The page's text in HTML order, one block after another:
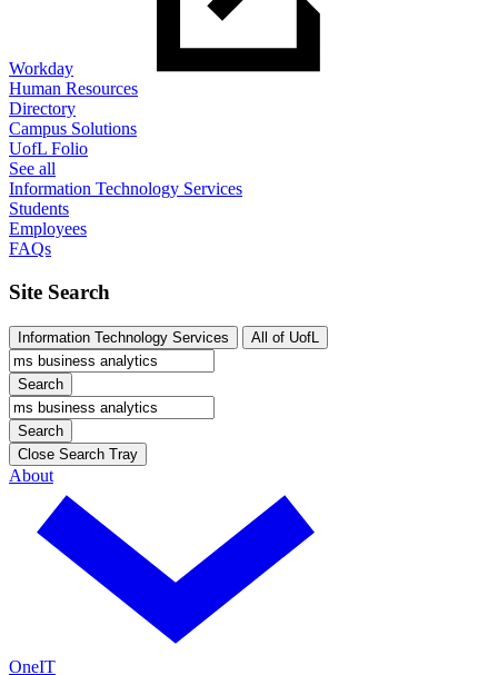
Workday
Human Resources
Directory
Campus Solutions
UofL Folio
See all
Information Technology Services
Students
Employees
FAQs
Site Search
Information Technology Services All of UofL
Search
Search
Close Search Tray
About
OneIT